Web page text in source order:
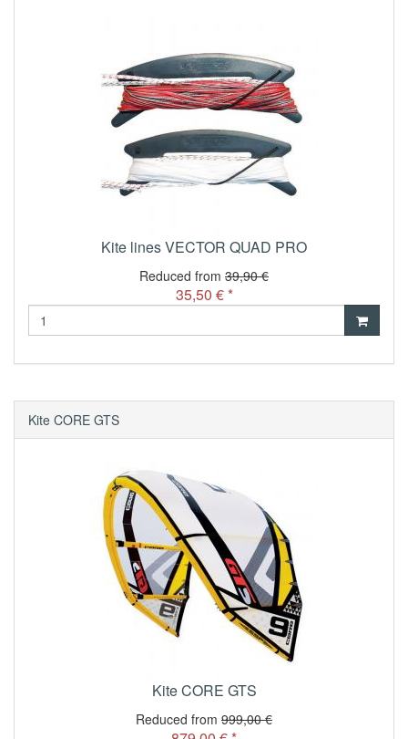
Kite lines VECTOR QUAD PRO
Reduced from 39,90 €
35,50 € *
Kite CORE GTS
Kite CORE GTS
Reduced from 999,00 €